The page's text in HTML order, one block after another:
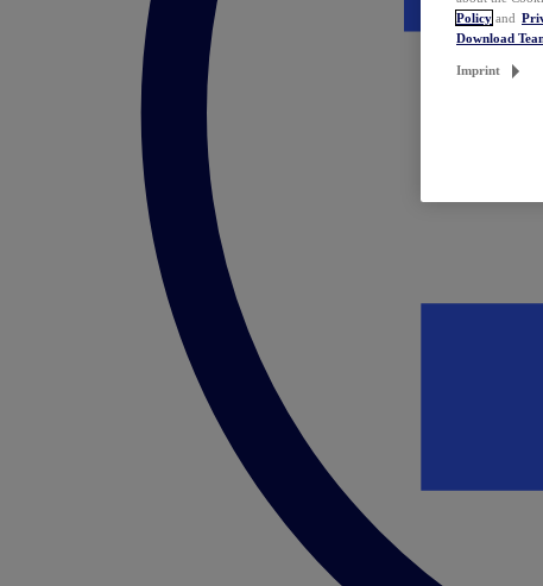
Policy and
Download
Imprint